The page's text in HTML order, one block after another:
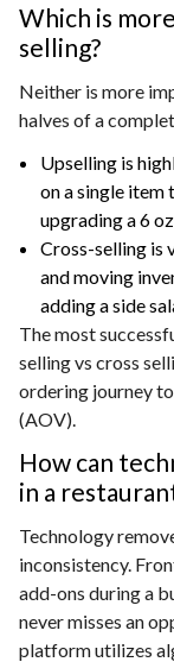
Which is
selling?
Neither is more
halves of a
Upselling is
on a single item
upgrading a 6
Cross-selling is
and moving
adding a side
The most
selling vs cross
ordering journey
(AOV).
How can
in a
Technology
inconsistency.
add-ons during a
never misses an
platform utilizes